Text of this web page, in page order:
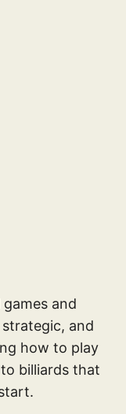
and
and
how to play
billiards that